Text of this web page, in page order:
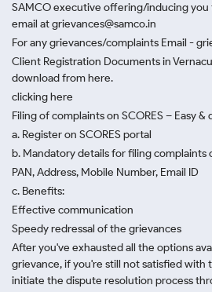
SAMCO executive offering/inducing you
email at grievances@samco.in
For any grievances/complaints Email -
Client Registration Documents in
download from here.
clicking here
Filing of complaints on SCORES – Easy &
a. Register on SCORES portal
b. Mandatory details for filing complaints
PAN, Address, Mobile Number, Email ID
c. Benefits:
Effective communication
Speedy redressal of the grievances
After you've exhausted all the options
grievance, if you're still not satisfied with
initiate the dispute resolution process